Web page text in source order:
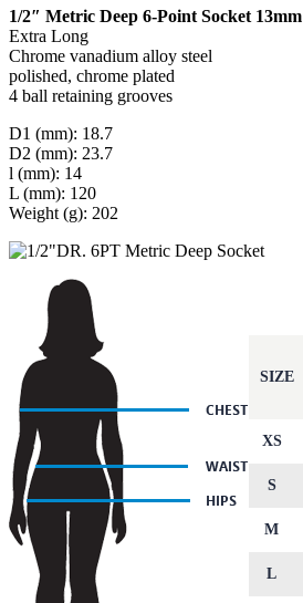
1/2″ Metric Deep 6-Point Socket 13mm
Extra Long
Chrome vanadium alloy steel
polished, chrome plated
4 ball retaining grooves
D1 (mm): 18.7
D2 (mm): 23.7
l (mm): 14
L (mm): 120
Weight (g): 202
SIZE
XS
S
M
L